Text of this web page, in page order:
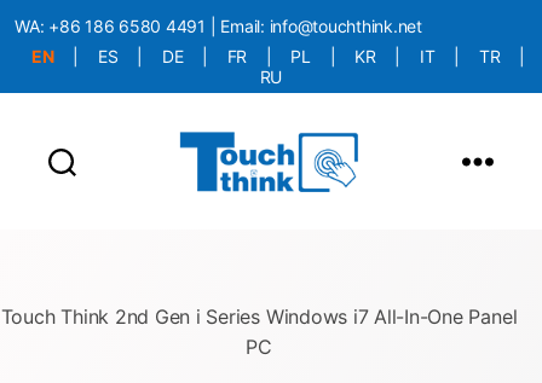
WA: +86 186 6580 4491 | Email: info@touchthink.net
EN
ES DE FR PL KR IT TR
RU
Touch Think 2nd Gen i Series Windows i7 All-In-One Panel
PC